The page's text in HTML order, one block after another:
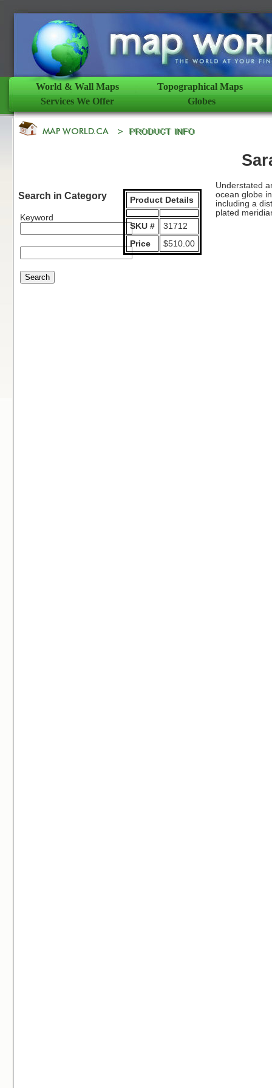
World & Wall Maps
Topographical Maps
Services We Offer
Globes
Search in Category
Keyword
Product Details
SKU #
31712
Price
$510.00
Understated
ocean globe
including a
plated